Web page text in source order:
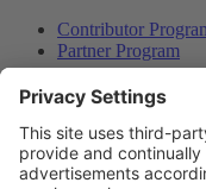
Contributor
Partner Program
COMMUNITY
Blog
Forums
Plesk University